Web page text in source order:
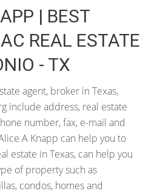
| BEST
REAL ESTATE
- TX
agent, broker in Texas,
include address, real estate
number, fax, e-mail and
A Knapp can help you to
estate in Texas, can help you
of property such as
condos, homes and